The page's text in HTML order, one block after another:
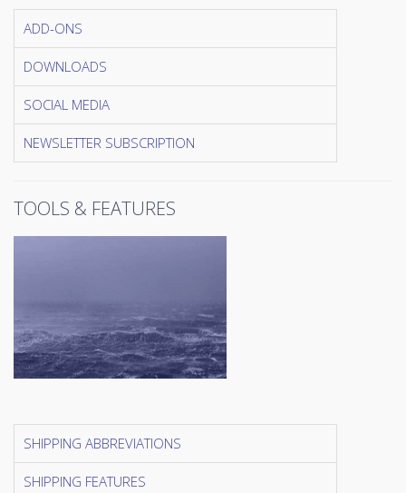
ADD-ONS
DOWNLOADS
SOCIAL MEDIA
NEWSLETTER SUBSCRIPTION
TOOLS & FEATURES
SHIPPING ABBREVIATIONS
SHIPPING FEATURES